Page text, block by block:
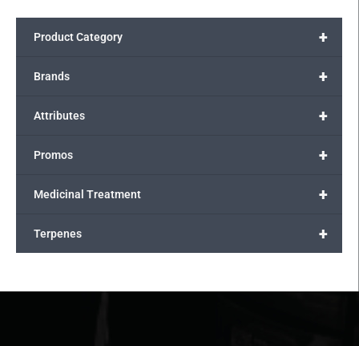
+
Product Category
+
Brands
+
Attributes
+
Promos
+
Medicinal Treatment
+
Terpenes